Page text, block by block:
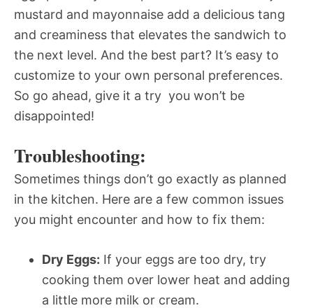
mustard and mayonnaise add a delicious tang
and creaminess that elevates the sandwich to
the next level. And the best part? It’s easy to
customize to your own personal preferences.
So go ahead, give it a try  you won’t be
disappointed!
Troubleshooting:
Sometimes things don’t go exactly as planned
in the kitchen. Here are a few common issues
you might encounter and how to fix them:
Dry Eggs: If your eggs are too dry, try
cooking them over lower heat and adding
a little more milk or cream.